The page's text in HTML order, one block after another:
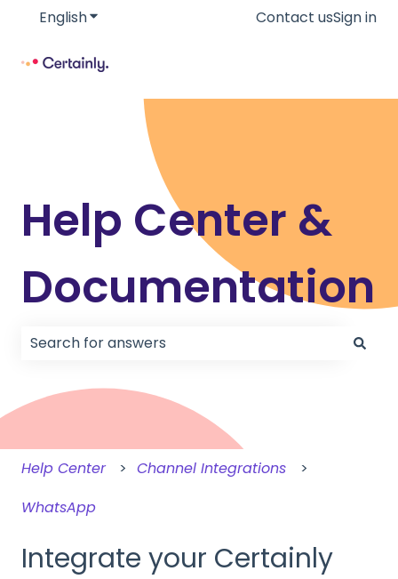
EnglishShow submenu for translations
Contact usSign in
Help Center &
Documentation
Help Center
Channel Integrations
WhatsApp
Integrate your Certainly